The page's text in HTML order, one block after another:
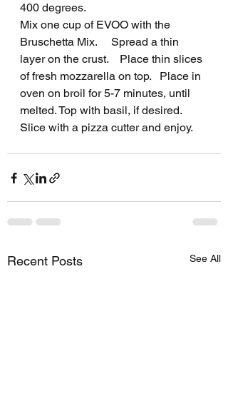
400 degrees.
Mix one cup of EVOO with the
Bruschetta Mix.     Spread a thin
layer on the crust.    Place thin slices
of fresh mozzarella on top.   Place in
oven on broil for 5-7 minutes, until
melted. Top with basil, if desired.
Slice with a pizza cutter and enjoy.
Recent Posts See All